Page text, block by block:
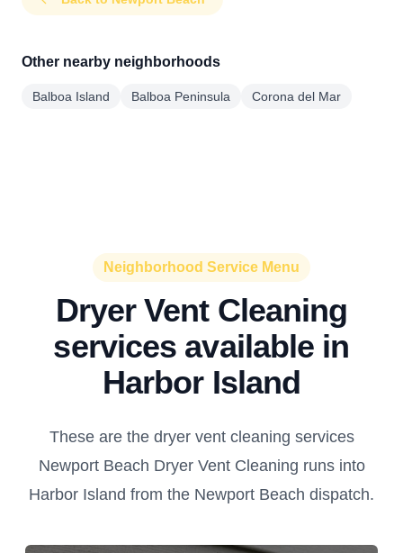
Other nearby neighborhoods
Balboa Island Balboa Peninsula Corona del Mar
Neighborhood Service Menu
Dryer Vent Cleaning
services available in
Harbor Island
These are the dryer vent cleaning services
Newport Beach Dryer Vent Cleaning runs into
Harbor Island from the Newport Beach dispatch.